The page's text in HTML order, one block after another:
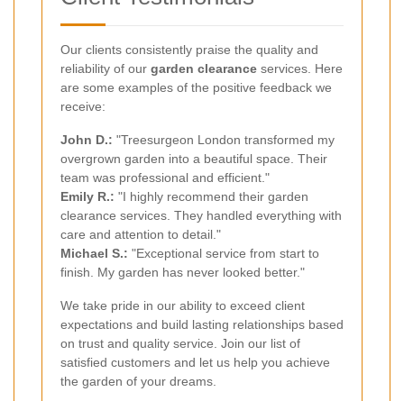
Our clients consistently praise the quality and
reliability of our garden clearance services. Here
are some examples of the positive feedback we
receive:
John D.: "Treesurgeon London transformed my
overgrown garden into a beautiful space. Their
team was professional and efficient."
Emily R.: "I highly recommend their garden
clearance services. They handled everything with
care and attention to detail."
Michael S.: "Exceptional service from start to
finish. My garden has never looked better."
We take pride in our ability to exceed client
expectations and build lasting relationships based
on trust and quality service. Join our list of
satisfied customers and let us help you achieve
the garden of your dreams.